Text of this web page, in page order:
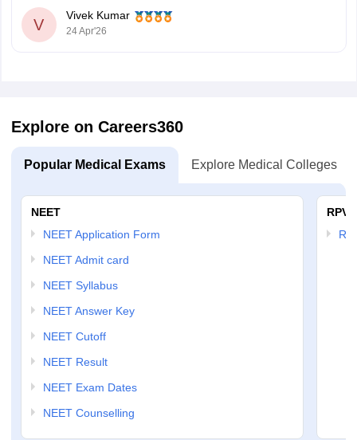
V
Vivek Kumar
24 Apr'26
Explore on Careers360
Popular Medical Exams Explore Medical Colleges
NEET
NEET Application Form
NEET Admit card
NEET Syllabus
NEET Answer Key
NEET Cutoff
NEET Result
NEET Exam Dates
NEET Counselling
RPVT